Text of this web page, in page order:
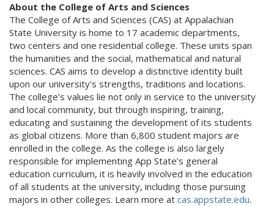
About the College of Arts and Sciences
The College of Arts and Sciences (CAS) at Appalachian
State University is home to 17 academic departments,
two centers and one residential college. These units span
the humanities and the social, mathematical and natural
sciences. CAS aims to develop a distinctive identity built
upon our university's strengths, traditions and locations.
The college’s values lie not only in service to the university
and local community, but through inspiring, training,
educating and sustaining the development of its students
as global citizens. More than 6,800 student majors are
enrolled in the college. As the college is also largely
responsible for implementing App State’s general
education curriculum, it is heavily involved in the education
of all students at the university, including those pursuing
majors in other colleges. Learn more at cas.appstate.edu.